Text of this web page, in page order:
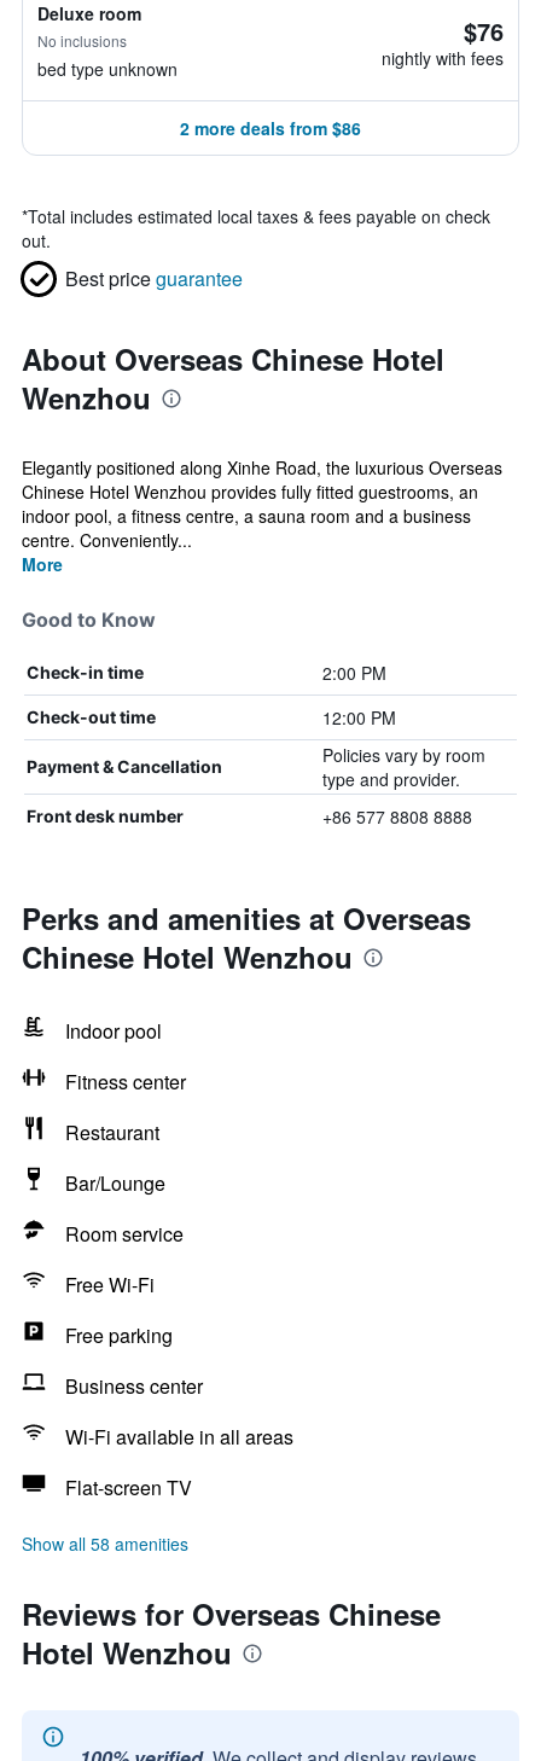
Deluxe room
No inclusions
bed type unknown
$76
nightly with fees
2 more deals from $86
*Total includes estimated local taxes & fees payable on check
out.
Best priceguarantee
About Overseas Chinese Hotel
Wenzhou
Elegantly positioned along Xinhe Road, the luxurious Overseas
Chinese Hotel Wenzhou provides fully fitted guestrooms, an
indoor pool, a fitness centre, a sauna room and a business
centre. Conveniently...
More
Good to Know
Check-in time 2:00 PM
Check-out time 12:00 PM
Payment & Cancellation
Policies vary by room
type and provider.
Front desk number +86 577 8808 8888
Perks and amenities at Overseas
Chinese Hotel Wenzhou
Indoor pool
Fitness center
Restaurant
Bar/Lounge
Room service
Free Wi-Fi
Free parking
Business center
Wi-Fi available in all areas
Flat-screen TV
Show all 58 amenities
Reviews for Overseas Chinese
Hotel Wenzhou